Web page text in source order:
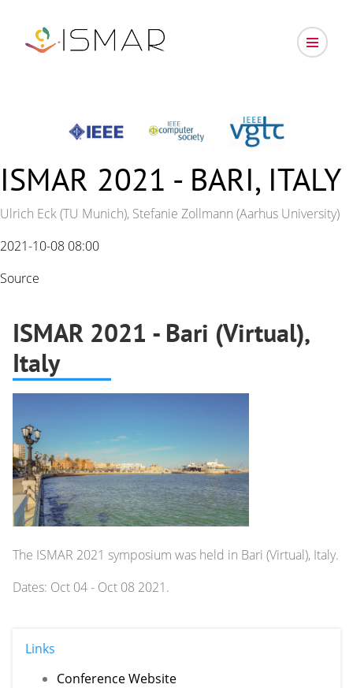
ISMAR 2021 - BARI, ITALY
Ulrich Eck (TU Munich), Stefanie Zollmann (Aarhus University)
2021-10-08 08:00
Source
ISMAR 2021 - Bari (Virtual),
Italy
The ISMAR 2021 symposium was held in Bari (Virtual), Italy.
Dates: Oct 04 - Oct 08 2021.
Links
Conference Website